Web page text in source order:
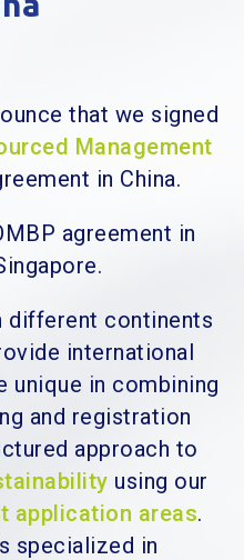
that we signed
Management
in China.
agreement in
different continents
international
unique in combining
and registration
approach to
using our
application areas.
specialized in